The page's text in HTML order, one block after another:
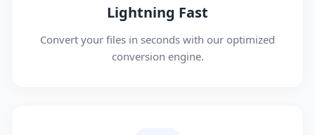
Lightning Fast
Convert your files in seconds with our optimized
conversion engine.